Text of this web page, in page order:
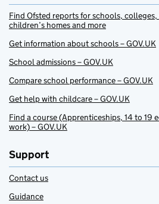
Find Ofsted reports for schools,
children’s homes and more
Get information about schools – GOV.UK
School admissions – GOV.UK
Compare school performance – GOV.UK
Get help with childcare – GOV.UK
Find a course (Apprenticeships, 14 to 19
work) – GOV.UK
Support
Contact us
Guidance